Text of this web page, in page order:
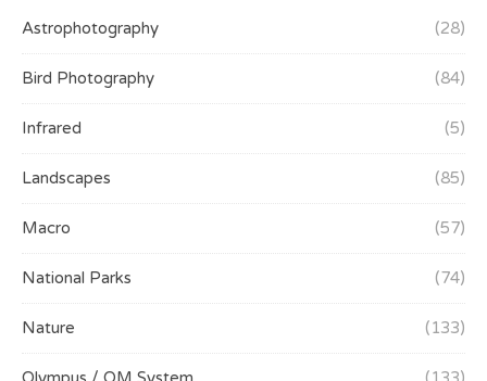
Astrophotography (28)
Bird Photography (84)
Infrared (5)
Landscapes (85)
Macro (57)
National Parks (74)
Nature (133)